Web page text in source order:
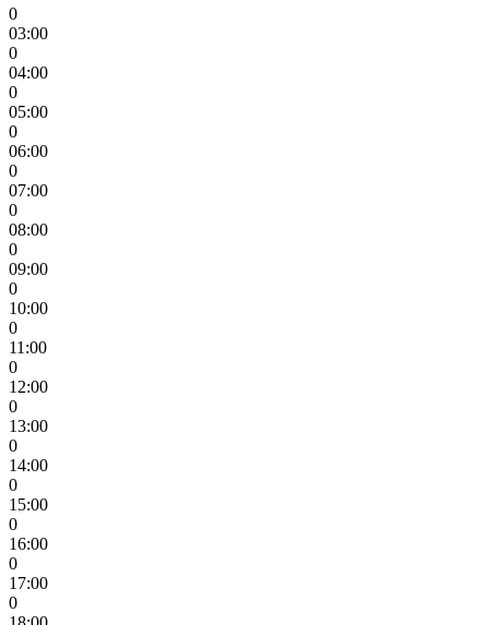
0
03:00
0
04:00
0
05:00
0
06:00
0
07:00
0
08:00
0
09:00
0
10:00
0
11:00
0
12:00
0
13:00
0
14:00
0
15:00
0
16:00
0
17:00
0